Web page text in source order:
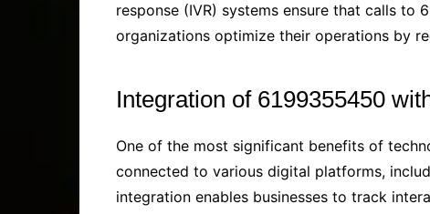
response (IVR) systems ensure that calls
organizations optimize their operations by
Integration of 6199355450
One of the most significant benefits of
connected to various digital platforms,
integration enables businesses to track